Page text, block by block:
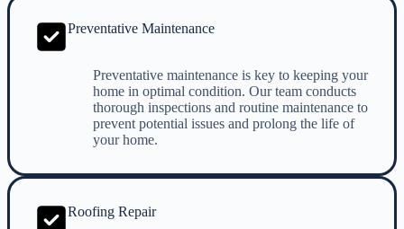
Preventative Maintenance
Preventative maintenance is key to keeping your
home in optimal condition. Our team conducts
thorough inspections and routine maintenance to
prevent potential issues and prolong the life of
your home.
Roofing Repair